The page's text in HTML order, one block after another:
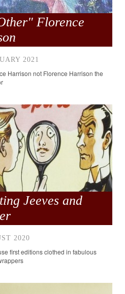
Florence
2021
Harrison not Florence Harrison the
Jeeves and
2020
first editions clothed in fabulous